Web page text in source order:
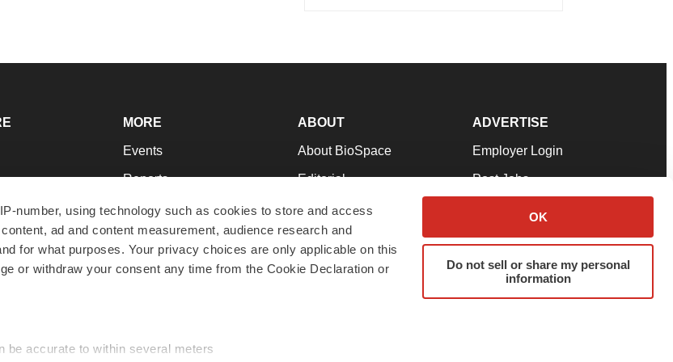
number, using technology such as cookies to store and access
ad and content measurement, audience research and
for what purposes. Your privacy choices are only applicable on this
or withdraw your consent any time from the Cookie Declaration or
be accurate to within several meters
OK
Do not sell or share my personal
information
MORE
Events
Reports
Career Advice
NextGen
Best Places to Work
ABOUT
About BioSpace
Editorial
Join Our Team
Support
Terms & Conditions
ADVERTISE
Employer Login
Post Jobs
Advertise
Submit a Press Release